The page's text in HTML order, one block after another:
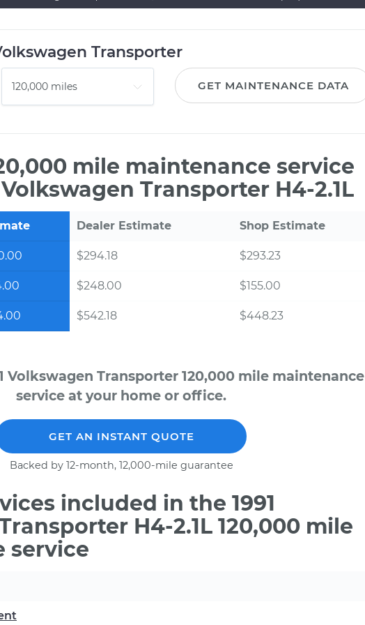
Transporter
GET MAINTENANCE DATA
mile maintenance service
Transporter H4-2.1L
Dealer Estimate Shop Estimate
$294.18 $293.23
$248.00 $155.00
$542.18 $448.23
Volkswagen Transporter 120,000 mile maintenance
service at your home or office.
GET AN INSTANT QUOTE
Backed by 12-month, 12,000-mile guarantee
included in the 1991
H4-2.1L 120,000 mile
service